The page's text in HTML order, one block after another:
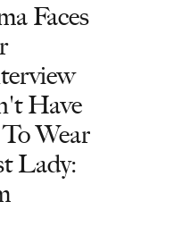
Faces
Have
Wear
Lady: